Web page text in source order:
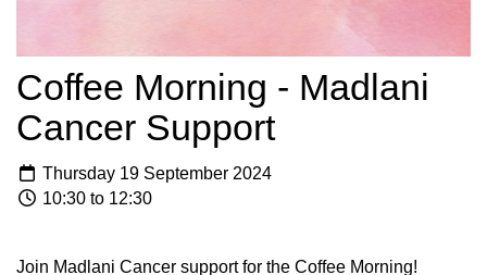
Coffee Morning - Madlani
Cancer Support
Thursday 19 September 2024
10:30 to 12:30
Join Madlani Cancer support for the Coffee Morning!